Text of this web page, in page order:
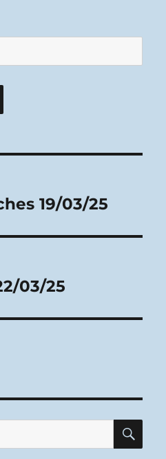
19/03/25
03/25